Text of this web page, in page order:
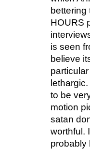
bettering
HOURS
is seen
believe
to be
motion
satan
worthful.
probably